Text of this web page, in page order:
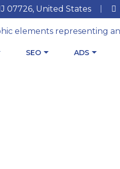
07726, United States
SEO ADS